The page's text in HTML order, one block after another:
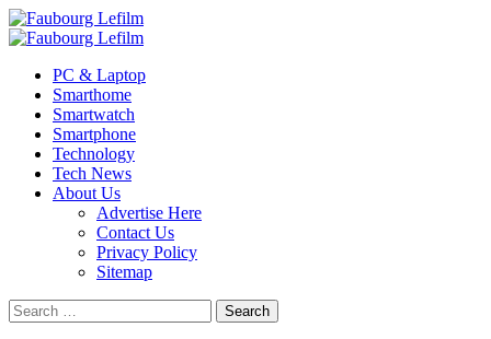
Skip
to
Primary
PC & Laptop
Smarthome
Smartwatch
Smartphone
Technology
Tech News
About Us
Advertise Here
Contact Us
Privacy Policy
Sitemap
Search
for: